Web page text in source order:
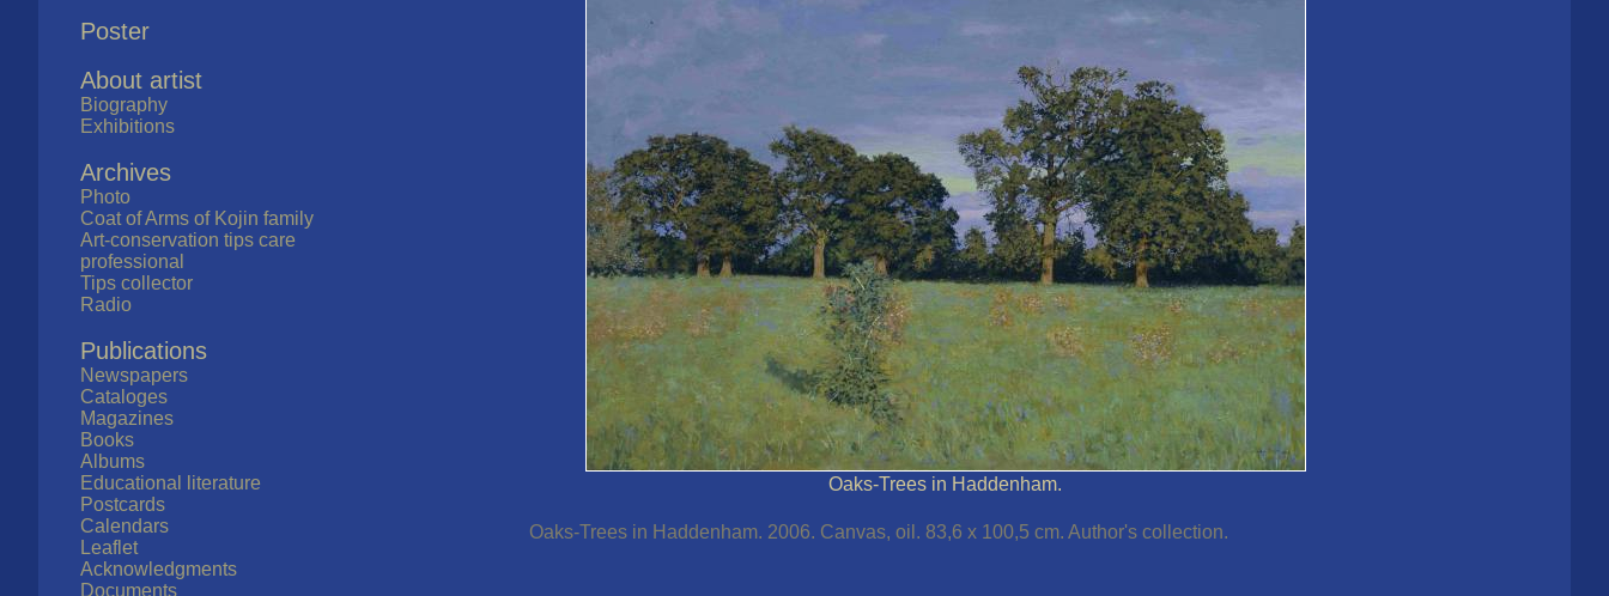
Poster
About artist
Biography
Exhibitions
Archives
Photo
Coat of Arms of Kojin family
Art-conservation tips care
professional
Tips collector
Radio
Publications
Newspapers
Cataloges
Magazines
Books
Albums
Educational literature
Postcards
Calendars
Leaflet
Acknowledgments
Documents
Oaks-Trees in Haddenham.
Oaks-Trees in Haddenham. 2006. Canvas, oil. 83,6 x 100,5 cm. Author's collection.